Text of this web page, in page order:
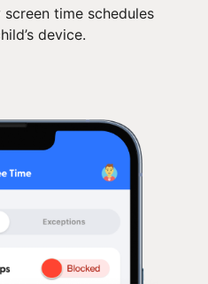
time schedules
device.